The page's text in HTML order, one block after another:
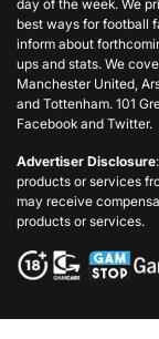
day of the week. We
best ways for football
inform about
ups and stats. We
Manchester United,
and Tottenham. 101
Facebook and Twitter.
Advertiser Disclosure
products or services
may receive
products or services.